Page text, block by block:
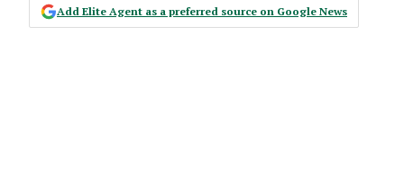
Add Elite Agent as a preferred source on Google News